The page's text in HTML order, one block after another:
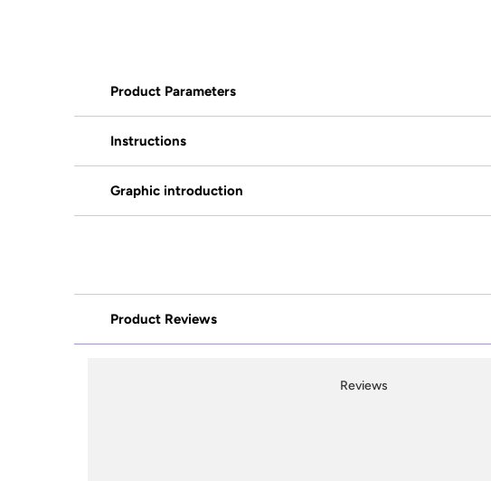
Product Parameters
Instructions
Graphic introduction
Product Reviews
Reviews